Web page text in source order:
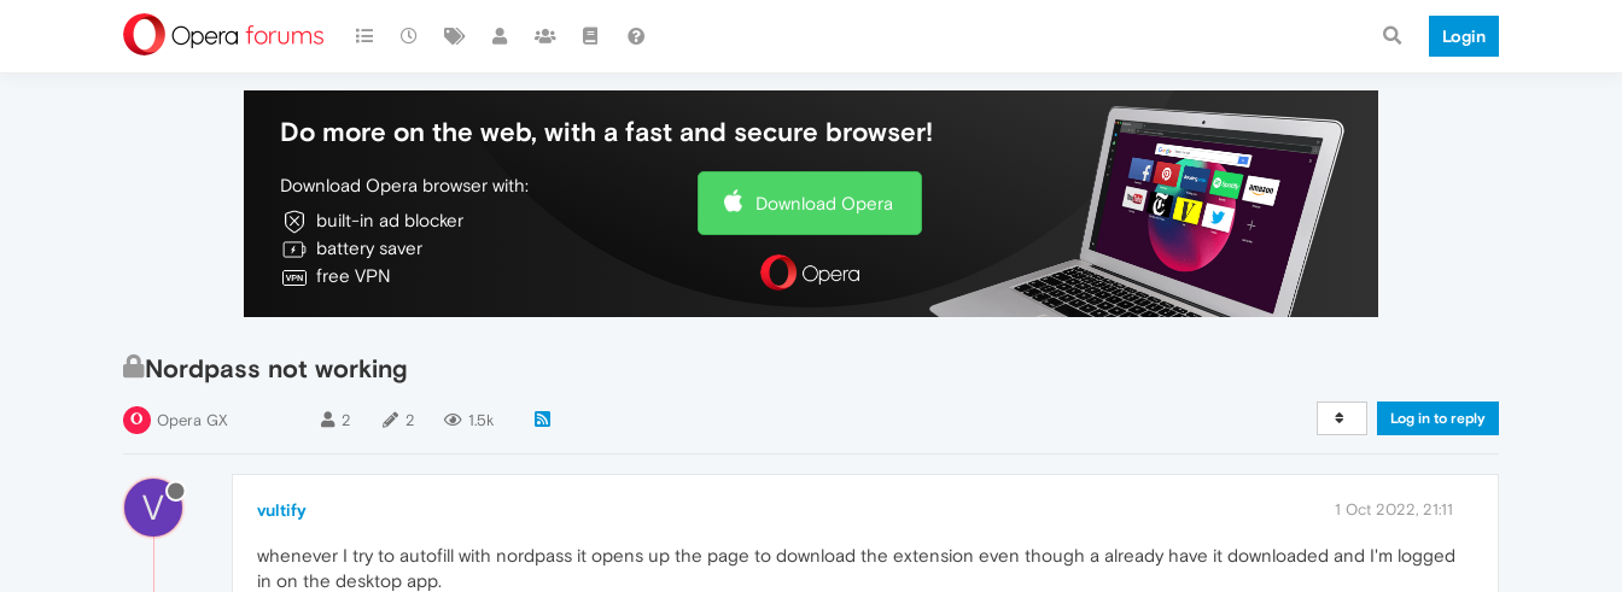
Login
Do more on the web, with a fast and secure browser!
Download Opera browser with:
built-in ad blocker
battery saver
free VPN
Download Opera
Nordpass not working
Opera GX 2 2 1.5k Log in to reply
V vultify 1 Oct 2022, 21:11
whenever I try to autofill with nordpass it opens up the page to download the extension even though a already have it downloaded and I'm logged
in on the desktop app.